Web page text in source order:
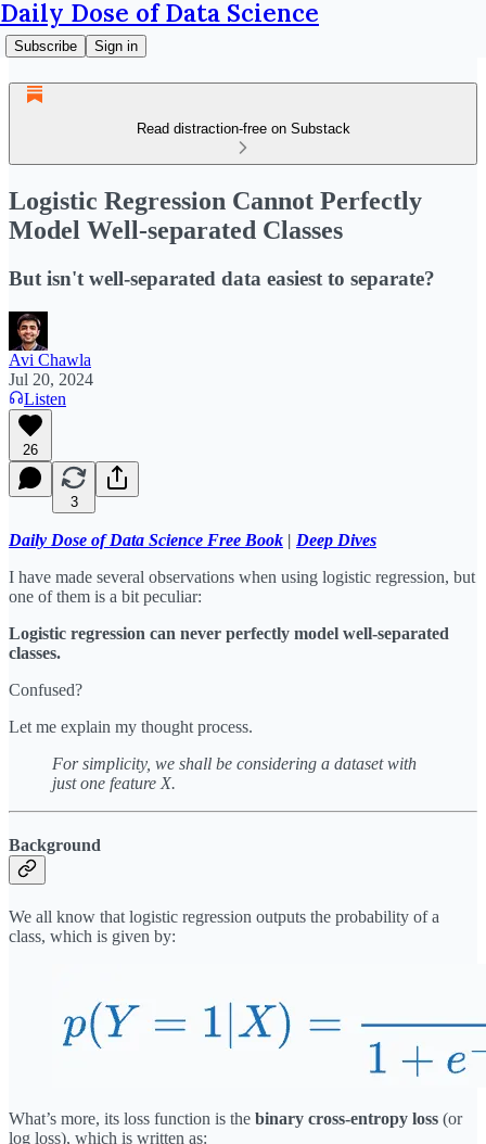
Daily Dose of Data Science
Subscribe Sign in
Read distraction-free on Substack
Logistic Regression Cannot Perfectly
Model Well-separated Classes
But isn't well-separated data easiest to separate?
Avi Chawla
Jul 20, 2024
Listen
26
3
Daily Dose of Data Science Free Book | Deep Dives
I have made several observations when using logistic regression, but
one of them is a bit peculiar:
Logistic regression can never perfectly model well-separated
classes.
Confused?
Let me explain my thought process.
For simplicity, we shall be considering a dataset with
just one feature X.
Background
We all know that logistic regression outputs the probability of a
class, which is given by:
What’s more, its loss function is the binary cross-entropy loss (or
log loss), which is written as: